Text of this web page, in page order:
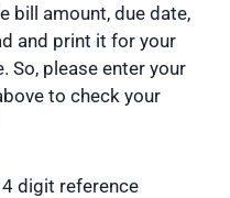
bill amount, due date,
and print it for your
So, please enter your
to check your
digit reference